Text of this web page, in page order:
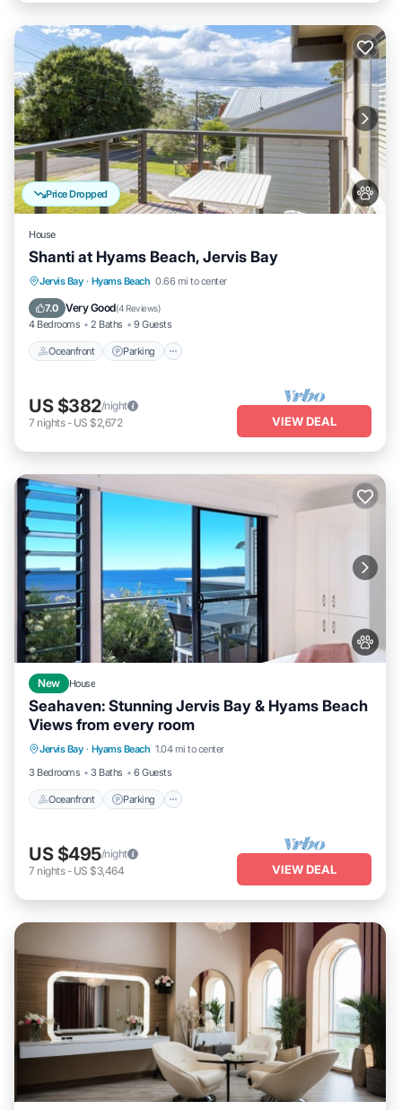
Price Dropped
House
Shanti at Hyams Beach, Jervis Bay
Jervis Bay · Hyams Beach 0.66 mi to center
7.0 Very Good(4 Reviews)
4 Bedrooms 2 Baths 9 Guests
Oceanfront Parking
Oceanfront Parking
Balcony/Terrace
US $382/night
7 nights- US $2,672 VIEW DEAL
New House
Seahaven: Stunning Jervis Bay & Hyams Beach
Views from every room
Jervis Bay · Hyams Beach 1.04 mi to center
3 Bedrooms
3 Baths 6 Guests
Oceanfront Parking
Oceanfront Parking
Balcony/Terrace
US $495/night
7 nights- US $3,464 VIEW DEAL